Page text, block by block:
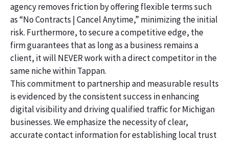
agency removes friction by offering flexible terms such
as “No Contracts | Cancel Anytime,” minimizing the initial
risk. Furthermore, to secure a competitive edge, the
firm guarantees that as long as a business remains a
client, it will NEVER work with a direct competitor in the
same niche within Tappan.
This commitment to partnership and measurable results
is evidenced by the consistent success in enhancing
digital visibility and driving qualified traffic for Michigan
businesses. We emphasize the necessity of clear,
accurate contact information for establishing local trust